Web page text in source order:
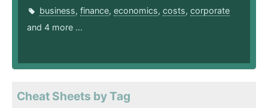
business, finance, economics, costs, corporate
and 4 more ...
Cheat Sheets by Tag